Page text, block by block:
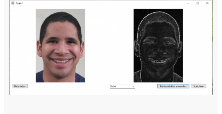
source
large
format
CNC-
machine
and
3D-